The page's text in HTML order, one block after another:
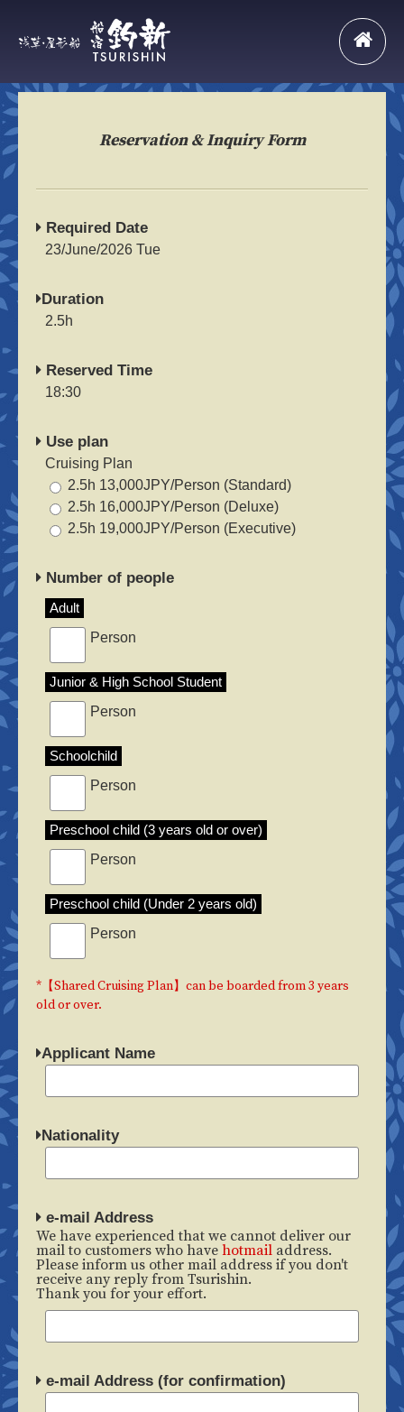
Reservation & Inquiry Form
Required Date
23/June/2026 Tue
Duration
2.5h
Reserved Time
18:30
Use plan
Cruising Plan
2.5h 13,000JPY/Person (Standard)
2.5h 16,000JPY/Person (Deluxe)
2.5h 19,000JPY/Person (Executive)
Number of people
Adult
Person
Junior & High School Student
Person
Schoolchild
Person
Preschool child (3 years old or over)
Person
Preschool child (Under 2 years old)
Person
*【Shared Cruising Plan】can be boarded from 3 years
old or over.
Applicant Name
Nationality
e-mail Address
We have experienced that we cannot deliver our
mail to customers who have hotmail address.
Please inform us other mail address if you don't
receive any reply from Tsurishin.
Thank you for your effort.
e-mail Address (for confirmation)